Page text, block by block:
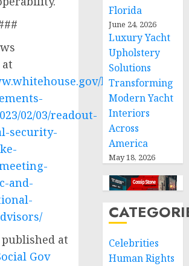
briefing-
02/03/readout-
security-
and-
at
Gov
Florida
June 24, 2026
Luxury Yacht
Upholstery
Solutions
Transforming
Modern Yacht
Interiors
Across
America
May 18, 2026
Celebrities
Human Rights